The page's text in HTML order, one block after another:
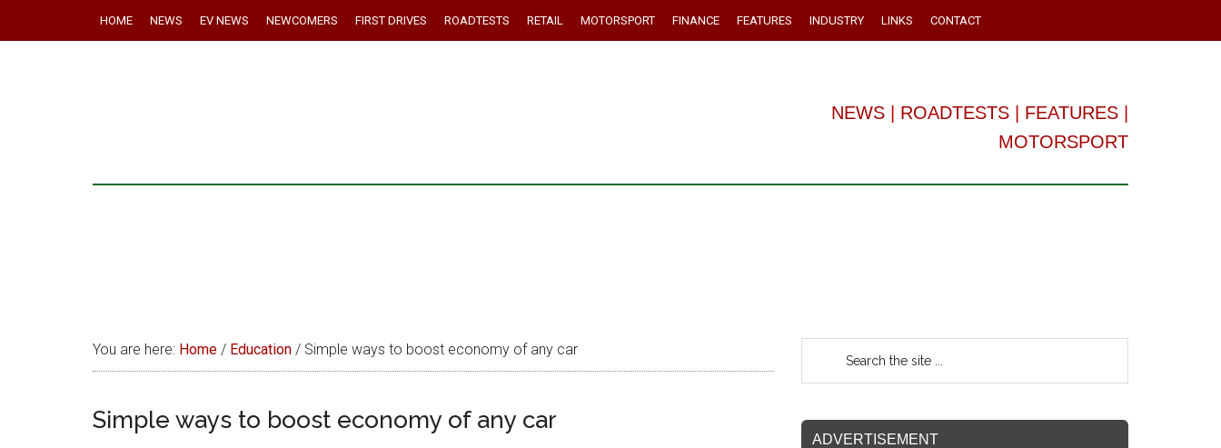
HOME NEWS EV NEWS NEWCOMERS FIRST DRIVES ROADTESTS RETAIL MOTORSPORT FINANCE FEATURES INDUSTRY LINKS CONTACT
NEWS ROADTESTS FEATURES
MOTORSPORT
You are here: Home / Education / Simple ways to boost economy of any car
Simple ways to boost economy of any car
ADVERTISEMENT